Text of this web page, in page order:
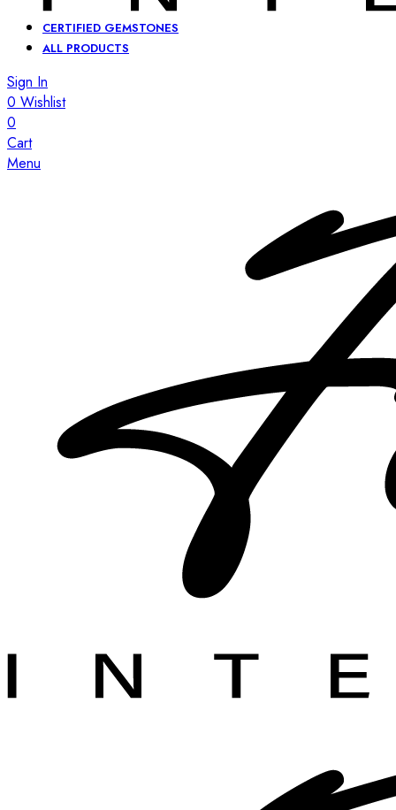
CERTIFIED GEMSTONES
ALL PRODUCTS
Sign In
0 Wishlist
0
Cart
Menu